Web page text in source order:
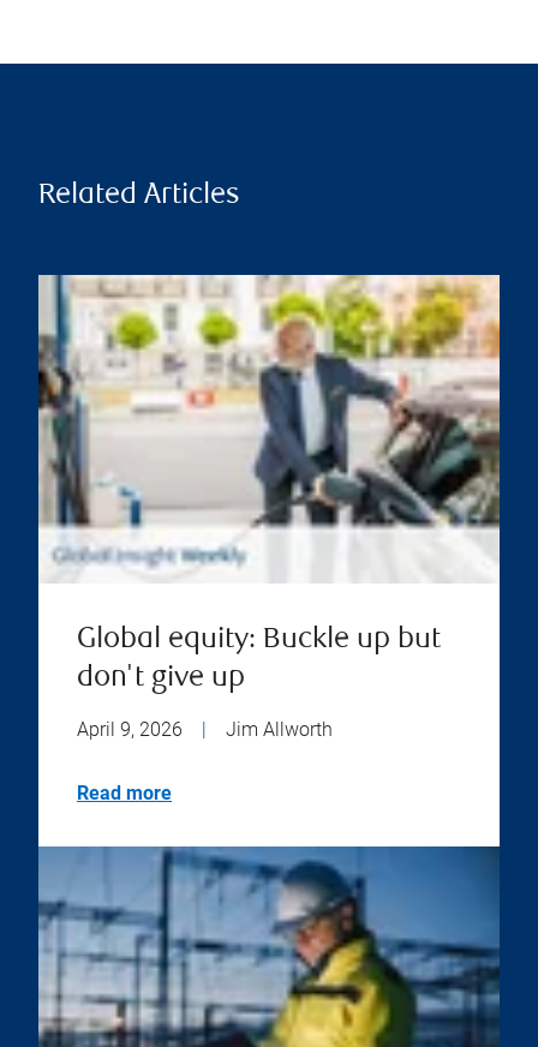
Related Articles
Global equity: Buckle up but
don't give up
April 9, 2026 Jim Allworth
Read more